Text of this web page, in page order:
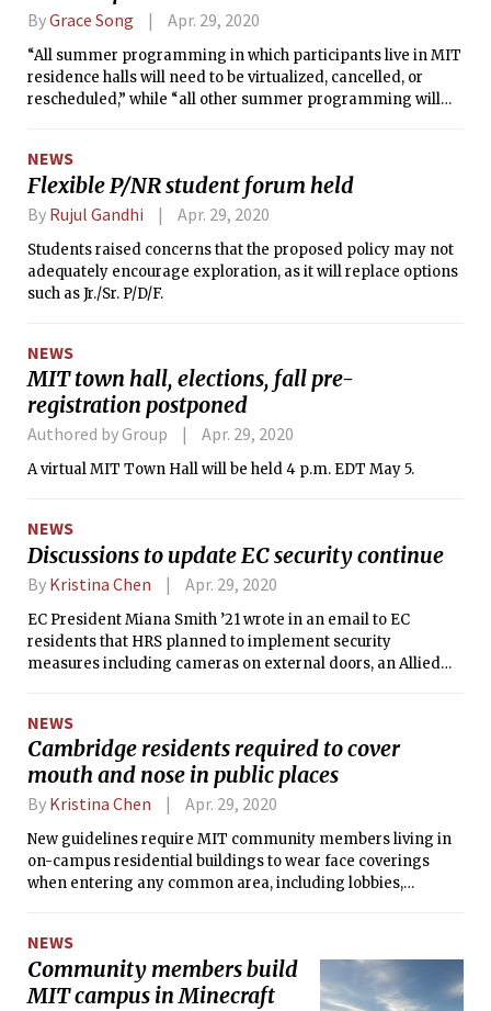
ByGrace Song Apr. 29, 2020
“All summer programming in which participants live in MIT
residence halls will need to be virtualized, cancelled, or
rescheduled,” while “all other summer programming will
suspended for the entire summer.”
NEWS
Flexible P/NR student forum held
By Rujul Gandhi Apr. 29, 2020
Students raised concerns that the proposed policy may not
adequately encourage exploration, as it will replace options
such as Jr./Sr. P/D/F.
NEWS
MIT town hall, elections, fall pre-
registration postponed
Authored by Group Apr. 29, 2020
A virtual MIT Town Hall will be held 4 p.m. EDT May 5.
NEWS
Discussions to update EC security continue
By Kristina Chen Apr. 29, 2020
EC President Miana Smith ’21 wrote in an email to EC
residents that HRS planned to implement security
measures including cameras on external doors, an Allied
email, HRS had not previously discussed making these
changes with EC’s residents or house team.
NEWS
Cambridge residents required to cover
mouth and nose in public places
By Kristina Chen Apr. 29, 2020
New guidelines require MIT community members living in
on-campus residential buildings to wear face coverings
when entering any common area, including lobbies,
NEWS
Community members build
MIT campus in Minecraft